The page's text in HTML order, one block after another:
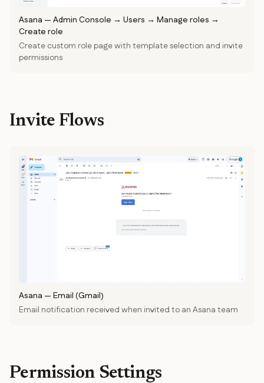
Asana — Admin Console → Users → Manage roles →
Create role
Create custom role page with template selection and invite
permissions
Invite Flows
Asana — Email (Gmail)
Email notification received when invited to an Asana team
Permission Settings